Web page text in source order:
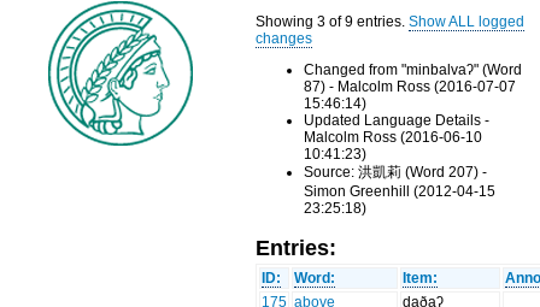
Showing 3 of 9 entries.Show ALL logged
changes
Changed from "minbalvaʔ" (Word
87) - Malcolm Ross (2016-07-07
15:46:14)
Updated Language Details -
Malcolm Ross (2016-06-10
10:41:23)
Source: 洪凱莉 (Word 207) -
Simon Greenhill (2012-04-15
23:25:18)
Entries:
ID: Word: Item:
175 above
daðaʔ